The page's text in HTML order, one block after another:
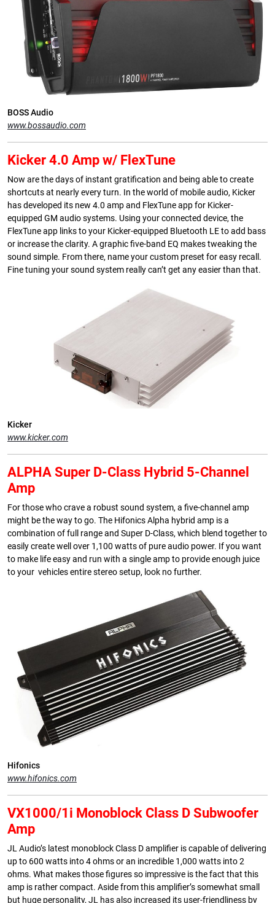
BOSS Audio
www.bossaudio.com
Kicker 4.0 Amp w/ FlexTune
Now are the days of instant gratification and being able to create
shortcuts at nearly every turn. In the world of mobile audio, Kicker
has developed its new 4.0 amp and FlexTune app for Kicker-
equipped GM audio systems. Using your connected device, the
FlexTune app links to your Kicker-equipped Bluetooth LE to add bass
or increase the clarity. A graphic five-band EQ makes tweaking the
sound simple. From there, name your custom preset for easy recall.
Fine tuning your sound system really can’t get any easier than that.
Kicker
www.kicker.com
ALPHA Super D-Class Hybrid 5-Channel
Amp
For those who crave a robust sound system, a five-channel amp
might be the way to go. The Hifonics Alpha hybrid amp is a
combination of full range and Super D-Class, which blend together to
easily create well over 1,100 watts of pure audio power. If you want
to make life easy and run with a single amp to provide enough juice
to your vehicles entire stereo setup, look no further.
Hifonics
www.hifonics.com
VX1000/1i Monoblock Class D Subwoofer
Amp
JL Audio’s latest monoblock Class D amplifier is capable of delivering
up to 600 watts into 4 ohms or an incredible 1,000 watts into 2
ohms. What makes those figures so impressive is the fact that this
amp is rather compact. Aside from this amplifier’s somewhat small
but huge personality, JL has also increased its user-friendliness by